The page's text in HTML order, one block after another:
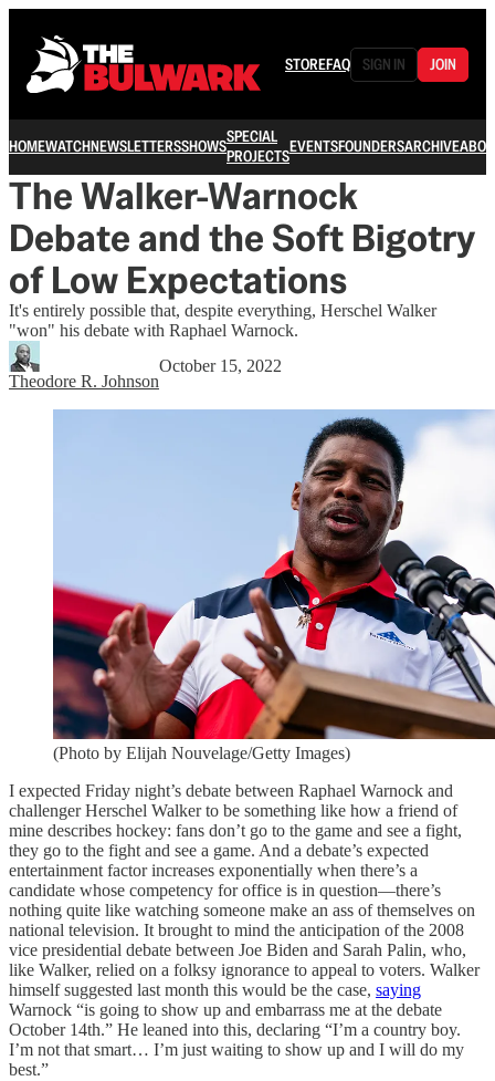
STOREFAQ SIGN IN JOIN
HOMEWATCHNEWSLETTERSSHOWSSPECIAL
PROJECTSEVENTSFOUNDERSARCHIVE
The Walker-Warnock
Debate and the Soft Bigotry
of Low Expectations
It's entirely possible that, despite everything, Herschel Walker
"won" his debate with Raphael Warnock.
Theodore R. Johnson
October 15, 2022
(Photo by Elijah Nouvelage/Getty Images)
I expected Friday night’s debate between Raphael Warnock and
challenger Herschel Walker to be something like how a friend of
mine describes hockey: fans don’t go to the game and see a fight,
they go to the fight and see a game. And a debate’s expected
entertainment factor increases exponentially when there’s a
candidate whose competency for office is in question—there’s
nothing quite like watching someone make an ass of themselves on
national television. It brought to mind the anticipation of the 2008
vice presidential debate between Joe Biden and Sarah Palin, who,
like Walker, relied on a folksy ignorance to appeal to voters. Walker
himself suggested last month this would be the case, saying
Warnock “is going to show up and embarrass me at the debate
October 14th.” He leaned into this, declaring “I’m a country boy.
I’m not that smart… I’m just waiting to show up and I will do my
best.”